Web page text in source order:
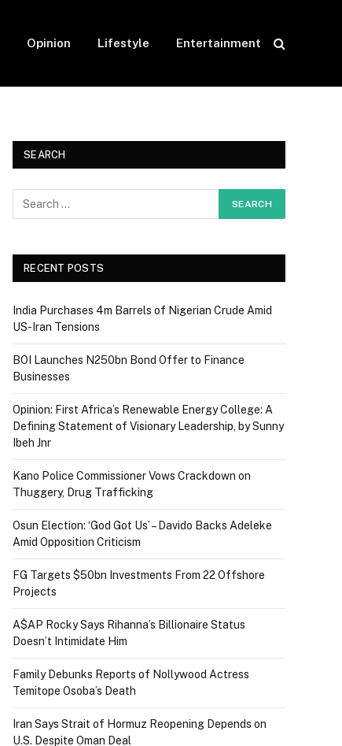
Opinion Lifestyle Entertainment
SEARCH
RECENT POSTS
India Purchases 4m Barrels of Nigerian Crude Amid
US-Iran Tensions
BOI Launches N250bn Bond Offer to Finance
Businesses
Opinion: First Africa’s Renewable Energy College: A
Defining Statement of Visionary Leadership, by Sunny
Ibeh Jnr
Kano Police Commissioner Vows Crackdown on
Thuggery, Drug Trafficking
Osun Election: ‘God Got Us’ – Davido Backs Adeleke
Amid Opposition Criticism
FG Targets $50bn Investments From 22 Offshore
Projects
A$AP Rocky Says Rihanna’s Billionaire Status
Doesn’t Intimidate Him
Family Debunks Reports of Nollywood Actress
Temitope Osoba’s Death
Iran Says Strait of Hormuz Reopening Depends on
U.S. Despite Oman Deal